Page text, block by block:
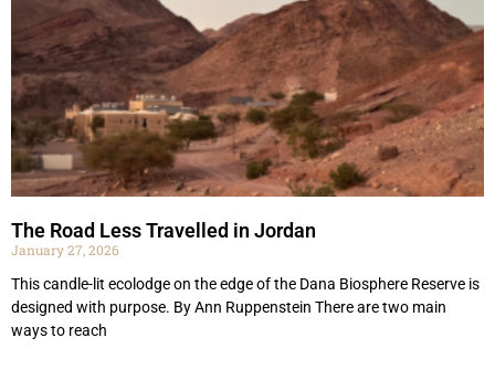
The Road Less Travelled in Jordan
January 27, 2026
This candle-lit ecolodge on the edge of the Dana Biosphere Reserve is
designed with purpose. By Ann Ruppenstein There are two main
ways to reach